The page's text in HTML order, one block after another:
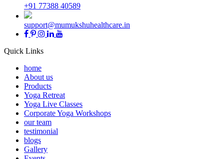
+91 77388 40589
support@mumukshuhealthcare.in
Quick Links
home
About us
Products
Yoga Retreat
Yoga Live Classes
Corporate Yoga Workshops
our team
testimonial
blogs
Gallery